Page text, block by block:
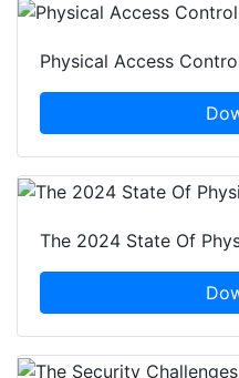
Physical Access
The 2024 State Of